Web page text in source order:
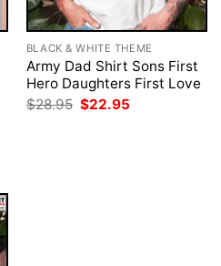
BLACK & WHITE THEME
Army Dad Shirt Sons First
Hero Daughters First Love
$28.95 Original
$22.95